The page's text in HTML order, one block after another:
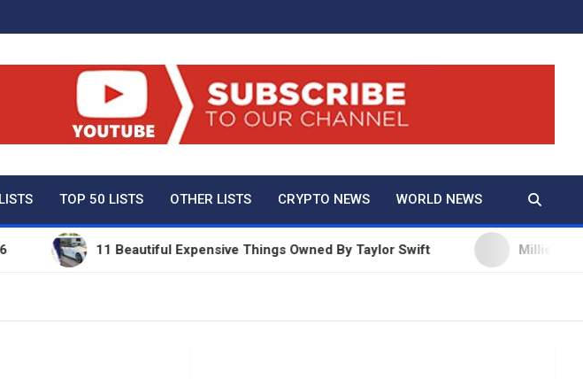
And True Crime
TOP 50 LISTS OTHER LISTS CRYPTO NEWS WORLD NEWS
11 Beautiful Expensive Things Owned By Taylor Swift Millie Bobby